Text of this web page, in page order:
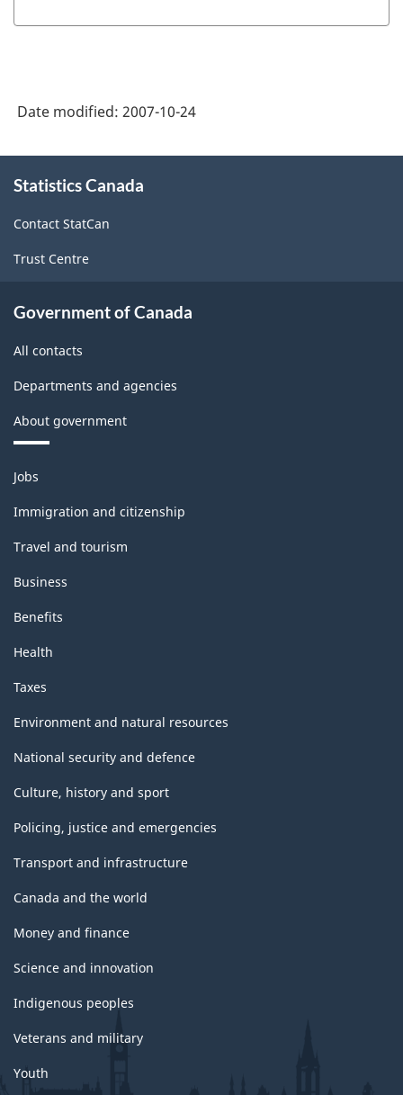
Date modified: 2007-10-24
this
Statistics Canada
Contact StatCan
Trust Centre
Government of Canada
All contacts
Departments and agencies
About government
Themes
and
topics
Jobs
Immigration and citizenship
Travel and tourism
Business
Benefits
Health
Taxes
Environment and natural resources
National security and defence
Culture, history and sport
Policing, justice and emergencies
Transport and infrastructure
Canada and the world
Money and finance
Science and innovation
Indigenous peoples
Veterans and military
Youth